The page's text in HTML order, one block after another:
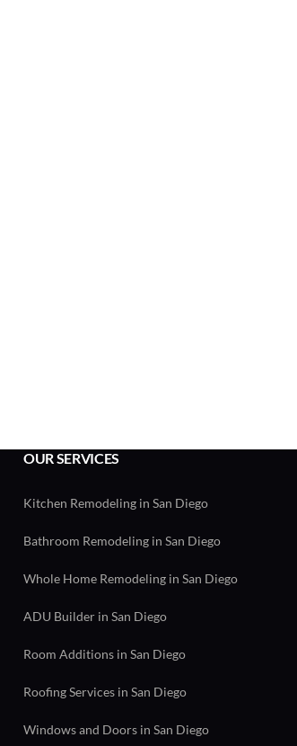
OUR SERVICES
Kitchen Remodeling in San Diego
Bathroom Remodeling in San Diego
Whole Home Remodeling in San Diego
ADU Builder in San Diego
Room Additions in San Diego
Roofing Services in San Diego
Windows and Doors in San Diego